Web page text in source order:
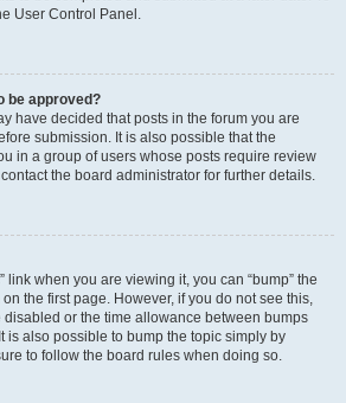
User Control Panel.
be approved?
have decided that posts in the forum you are
submission. It is also possible that the
in a group of users whose posts require review
the board administrator for further details.
link when you are viewing it, you can “bump” the
the first page. However, if you do not see this,
or the time allowance between bumps
is also possible to bump the topic simply by
to follow the board rules when doing so.